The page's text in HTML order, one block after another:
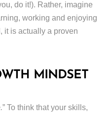
do it!). Rather, imagine
working and enjoying
it is actually a proven
MINDSET
” To think that your skills,